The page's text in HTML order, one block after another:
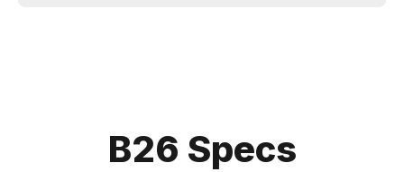
B26 Specs